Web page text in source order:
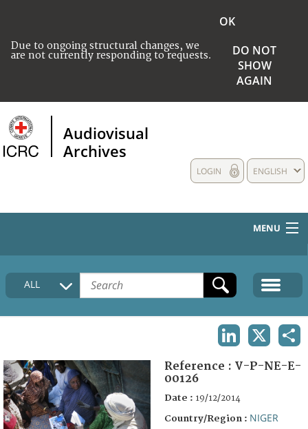
Due to ongoing structural changes, we
are not currently responding to requests.
OK
DO NOT
SHOW
AGAIN
Audiovisual
Archives
ENGLISH
LOGIN
MENU
HOME
COLLECTIONS DESCRIPTION
FAQ
ALL
Reference : V-P-NE-E-
00126
Date : 19/12/2014
Country/Region : NIGER